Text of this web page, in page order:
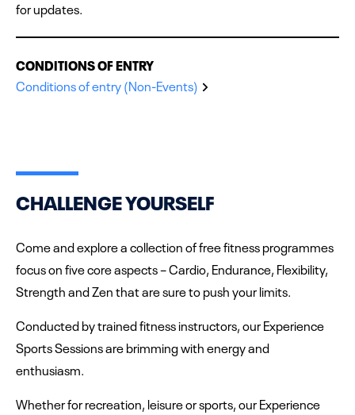
for updates.
CONDITIONS OF ENTRY
Conditions of entry (Non-Events)
CHALLENGE YOURSELF
Come and explore a collection of free fitness programmes
focus on five core aspects – Cardio, Endurance, Flexibility,
Strength and Zen that are sure to push your limits.
Conducted by trained fitness instructors, our Experience
Sports Sessions are brimming with energy and
enthusiasm.
Whether for recreation, leisure or sports, our Experience